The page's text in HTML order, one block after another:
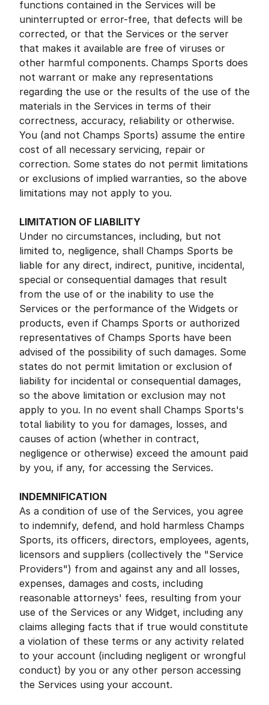
functions contained in the Services will be
uninterrupted or error-free, that defects will be
corrected, or that the Services or the server
that makes it available are free of viruses or
other harmful components. Champs Sports does
not warrant or make any representations
regarding the use or the results of the use of the
materials in the Services in terms of their
correctness, accuracy, reliability or otherwise.
You (and not Champs Sports) assume the entire
cost of all necessary servicing, repair or
correction. Some states do not permit limitations
or exclusions of implied warranties, so the above
limitations may not apply to you.
LIMITATION OF LIABILITY
Under no circumstances, including, but not
limited to, negligence, shall Champs Sports be
liable for any direct, indirect, punitive, incidental,
special or consequential damages that result
from the use of or the inability to use the
Services or the performance of the Widgets or
products, even if Champs Sports or authorized
representatives of Champs Sports have been
advised of the possibility of such damages. Some
states do not permit limitation or exclusion of
liability for incidental or consequential damages,
so the above limitation or exclusion may not
apply to you. In no event shall Champs Sports's
total liability to you for damages, losses, and
causes of action (whether in contract,
negligence or otherwise) exceed the amount paid
by you, if any, for accessing the Services.
INDEMNIFICATION
As a condition of use of the Services, you agree
to indemnify, defend, and hold harmless Champs
Sports, its officers, directors, employees, agents,
licensors and suppliers (collectively the "Service
Providers") from and against any and all losses,
expenses, damages and costs, including
reasonable attorneys' fees, resulting from your
use of the Services or any Widget, including any
claims alleging facts that if true would constitute
a violation of these terms or any activity related
to your account (including negligent or wrongful
conduct) by you or any other person accessing
the Services using your account.